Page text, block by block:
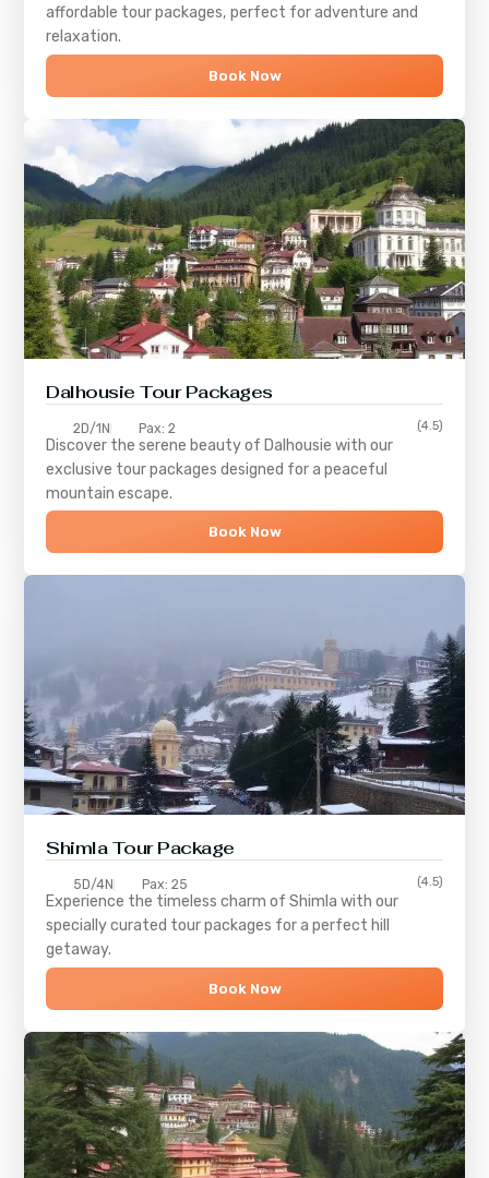
affordable tour packages, perfect for adventure and
relaxation.
Book Now
Dalhousie Tour Packages
2D/1N Pax: 2 (4.5)
Discover the serene beauty of Dalhousie with our
exclusive tour packages designed for a peaceful
mountain escape.
Book Now
ShimlaTour Package
5D/4N Pax: 25 (4.5)
Experience the timeless charm ofShimla with our
specially curated tour packages for a perfect hill
getaway.
Book Now